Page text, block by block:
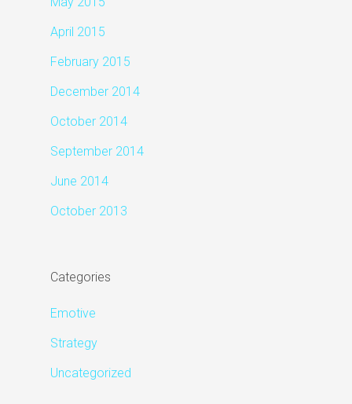
April 2015
February 2015
December 2014
October 2014
September 2014
June 2014
October 2013
Categories
Emotive
Strategy
Uncategorized